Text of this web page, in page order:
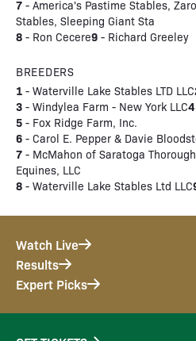
7 - America's Pastime Stables,
Stables, Sleeping Giant Sta
8 - Ron Cecere9 - Richard Greeley
BREEDERS
1 - Waterville Lake Stables LTD LLC
3 - Windylea Farm - New York LLC4
5 - Fox Ridge Farm, Inc.
6 - Carol E. Pepper & Davie
7 - McMahon of Saratoga
Equines, LLC
8 - Waterville Lake Stables Ltd LLC
Watch Live
Results
Expert Picks